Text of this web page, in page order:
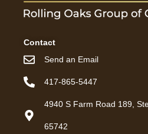
Contact
Send an Email
417-865-5447
4940 S Farm Road 189,
65742